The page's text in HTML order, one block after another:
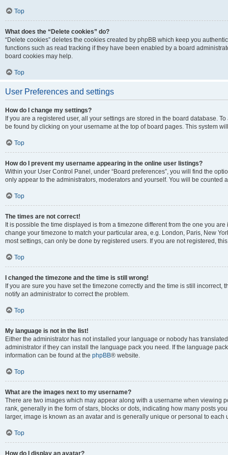
Top
What does the “Delete cookies” do?
“Delete cookies” deletes the cookies created by phpBB which keep you
functions such as read tracking if they have been enabled by a board
board cookies may help.
Top
User Preferences and settings
How do I change my settings?
If you are a registered user, all your settings are stored in the board database.
be found by clicking on your username at the top of board pages. This system
Top
How do I prevent my username appearing in the online user listings?
Within your User Control Panel, under “Board preferences”, you will find the
only appear to the administrators, moderators and yourself. You will be counted
Top
The times are not correct!
It is possible the time displayed is from a timezone different from the one you
change your timezone to match your particular area, e.g. London, Paris, New
most settings, can only be done by registered users. If you are not registered,
Top
I changed the timezone and the time is still wrong!
If you are sure you have set the timezone correctly and the time is still
notify an administrator to correct the problem.
Top
My language is not in the list!
Either the administrator has not installed your language or nobody has
administrator if they can install the language pack you need. If the language
information can be found at the phpBB® website.
Top
What are the images next to my username?
There are two images which may appear along with a username when viewing
rank, generally in the form of stars, blocks or dots, indicating how many posts
larger, image is known as an avatar and is generally unique or personal to each
Top
How do I display an avatar?